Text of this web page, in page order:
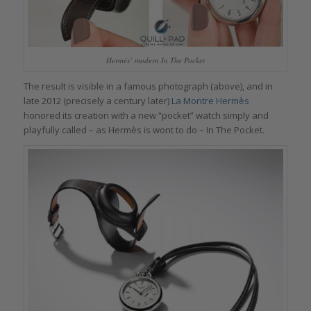
Hermès’ modern In The Pocket
The result is visible in a famous photograph (above), and in
late 2012 (precisely a century later) La Montre Hermès
honored its creation with a new “pocket” watch simply and
playfully called – as Hermès is wont to do – In The Pocket.